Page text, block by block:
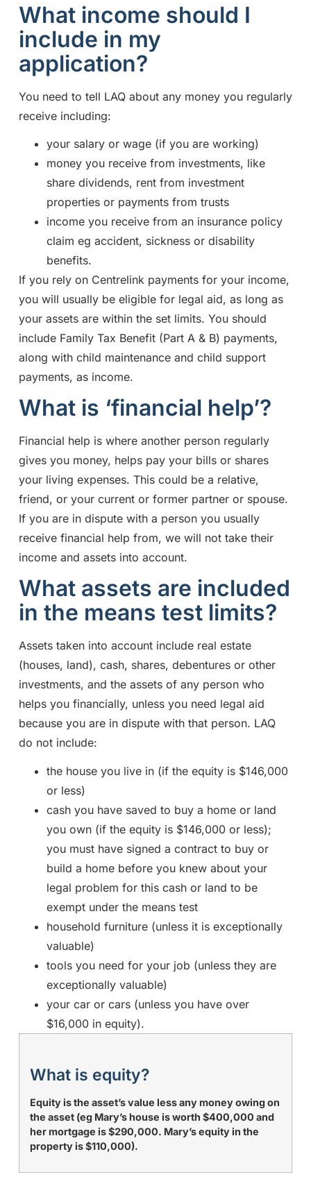
What income should I
include in my
application?
You need to tell LAQ about any money you regularly
receive including:
your salary or wage (if you are working)
money you receive from investments, like
share dividends, rent from investment
properties or payments from trusts
income you receive from an insurance policy
claim eg accident, sickness or disability
benefits.
If you rely on Centrelink payments for your income,
you will usually be eligible for legal aid, as long as
your assets are within the set limits. You should
include Family Tax Benefit (Part A & B) payments,
along with child maintenance and child support
payments, as income.
What is ‘financial help’?
Financial help is where another person regularly
gives you money, helps pay your bills or shares
your living expenses. This could be a relative,
friend, or your current or former partner or spouse.
If you are in dispute with a person you usually
receive financial help from, we will not take their
income and assets into account.
What assets are included
in the means test limits?
Assets taken into account include real estate
(houses, land), cash, shares, debentures or other
investments, and the assets of any person who
helps you financially, unless you need legal aid
because you are in dispute with that person. LAQ
do not include:
the house you live in (if the equity is $146,000
or less)
cash you have saved to buy a home or land
you own (if the equity is $146,000 or less);
you must have signed a contract to buy or
build a home before you knew about your
legal problem for this cash or land to be
exempt under the means test
household furniture (unless it is exceptionally
valuable)
tools you need for your job (unless they are
exceptionally valuable)
your car or cars (unless you have over
$16,000 in equity).
What is equity?
Equity is the asset’s value less any money owing on
the asset (eg Mary’s house is worth $400,000 and
her mortgage is $290,000. Mary’s equity in the
property is $110,000).